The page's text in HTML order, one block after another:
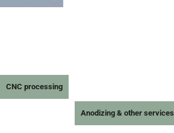
CNC processing
Anodizing & other services